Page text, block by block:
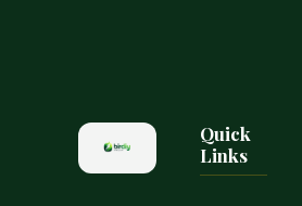
Quick
Links